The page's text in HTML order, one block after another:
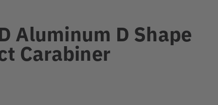
Aluminum D Shape
Carabiner